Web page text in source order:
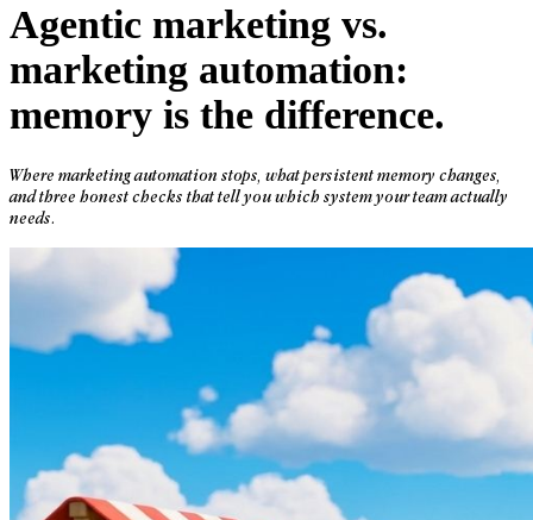
Agentic marketing vs.
marketing automation:
memory is the difference.
Where marketing automation stops, what persistent memory changes,
and three honest checks that tell you which system your team actually
needs.